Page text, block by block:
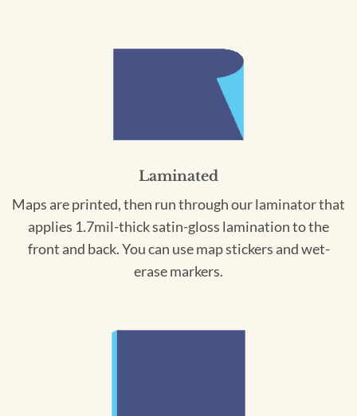
Laminated
Maps are printed, then run through our laminator that
applies 1.7mil-thick satin-gloss lamination to the
front and back. You can use map stickers and wet-
erase markers.